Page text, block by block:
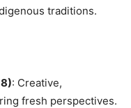
traditions.
: Creative,
fresh perspectives.